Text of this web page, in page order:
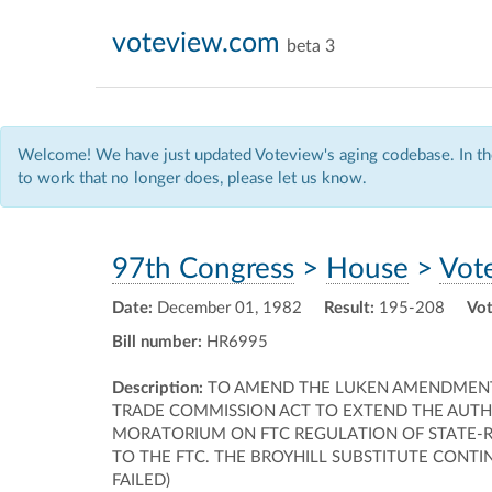
voteview.com beta 3
Welcome! We have just updated Voteview's aging codebase. In
to work that no longer does, please let us know.
97th Congress > House >
Date: December 01, 1982 Result: 195-208
Bill number: HR6995
Description: TO AMEND THE LUKEN
TRADE COMMISSION ACT TO EXTEND THE
MORATORIUM ON FTC REGULATION OF STATE-
TO THE FTC. THE BROYHILL SUBSTITUTE
FAILED)